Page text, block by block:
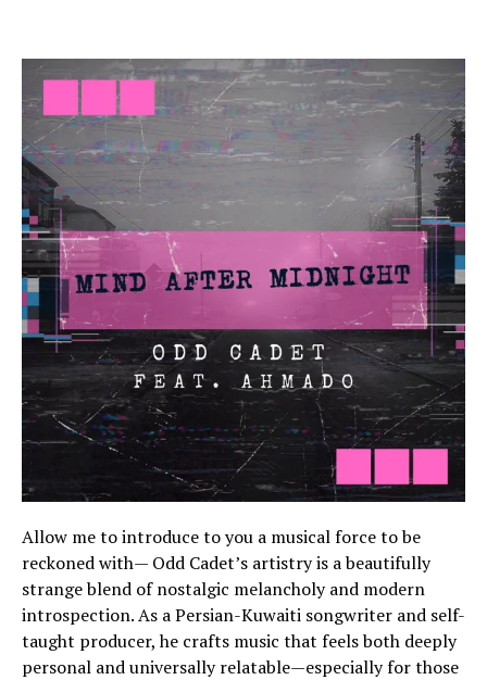
Allow me to introduce to you a musical force to be
reckoned with— Odd Cadet’s artistry is a beautifully
strange blend of nostalgic melancholy and modern
introspection. As a Persian-Kuwaiti songwriter and self-
taught producer, he crafts music that feels both deeply
personal and universally relatable—especially for those